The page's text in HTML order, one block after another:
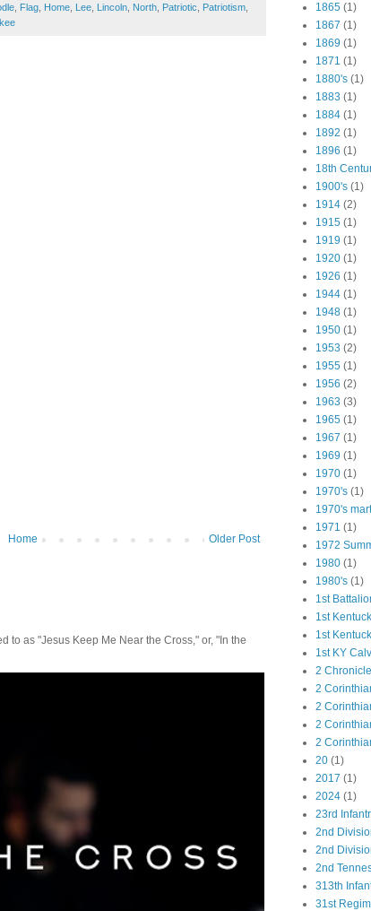
, Flag, Home, Lee, Lincoln, North, Patriotic, Patriotism,
Older Post
Home
to as "Jesus Keep Me Near the Cross," or, "In the
1865 (1)
1867 (1)
1869 (1)
1871 (1)
1880's (1)
1883 (1)
1884 (1)
1892 (1)
1896 (1)
18th
1900's (1)
1914 (2)
1915 (1)
1919 (1)
1920 (1)
1926 (1)
1944 (1)
1948 (1)
1950 (1)
1953 (2)
1955 (1)
1956 (2)
1963 (3)
1965 (1)
1967 (1)
1969 (1)
1970 (1)
1970's (1)
1970's
1971 (1)
1972
1980 (1)
1980's (1)
1st
1st
1st
1st KY
2
2
2
2
2
20 (1)
2017 (1)
2024 (1)
23rd
2nd
2nd
2nd
313th
31st